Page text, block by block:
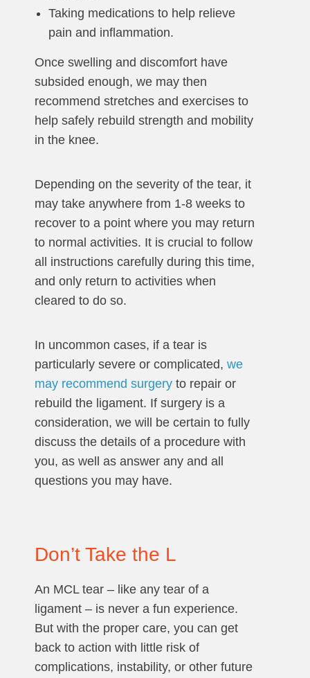
Taking medications to help relieve
pain and inflammation.
Once swelling and discomfort have
subsided enough, we may then
recommend stretches and exercises to
help safely rebuild strength and mobility
in the knee.
Depending on the severity of the tear, it
may take anywhere from 1-8 weeks to
recover to a point where you may return
to normal activities. It is crucial to follow
all instructions carefully during this time,
and only return to activities when
cleared to do so.
In uncommon cases, if a tear is
particularly severe or complicated, we
may recommend surgery to repair or
rebuild the ligament. If surgery is a
consideration, we will be certain to fully
discuss the details of a procedure with
you, as well as answer any and all
questions you may have.
Don’t Take the L
An MCL tear – like any tear of a
ligament – is never a fun experience.
But with the proper care, you can get
back to action with little risk of
complications, instability, or other future